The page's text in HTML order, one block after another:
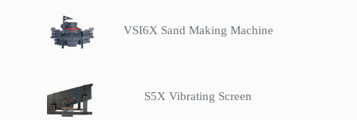
VSI6X Sand Making Machine
S5X Vibrating Screen